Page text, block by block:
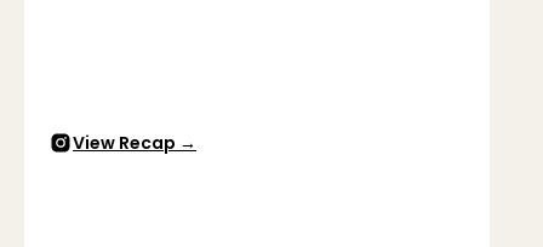
View Recap →